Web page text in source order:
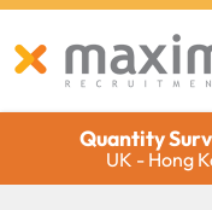
Quantity
UK - Hong